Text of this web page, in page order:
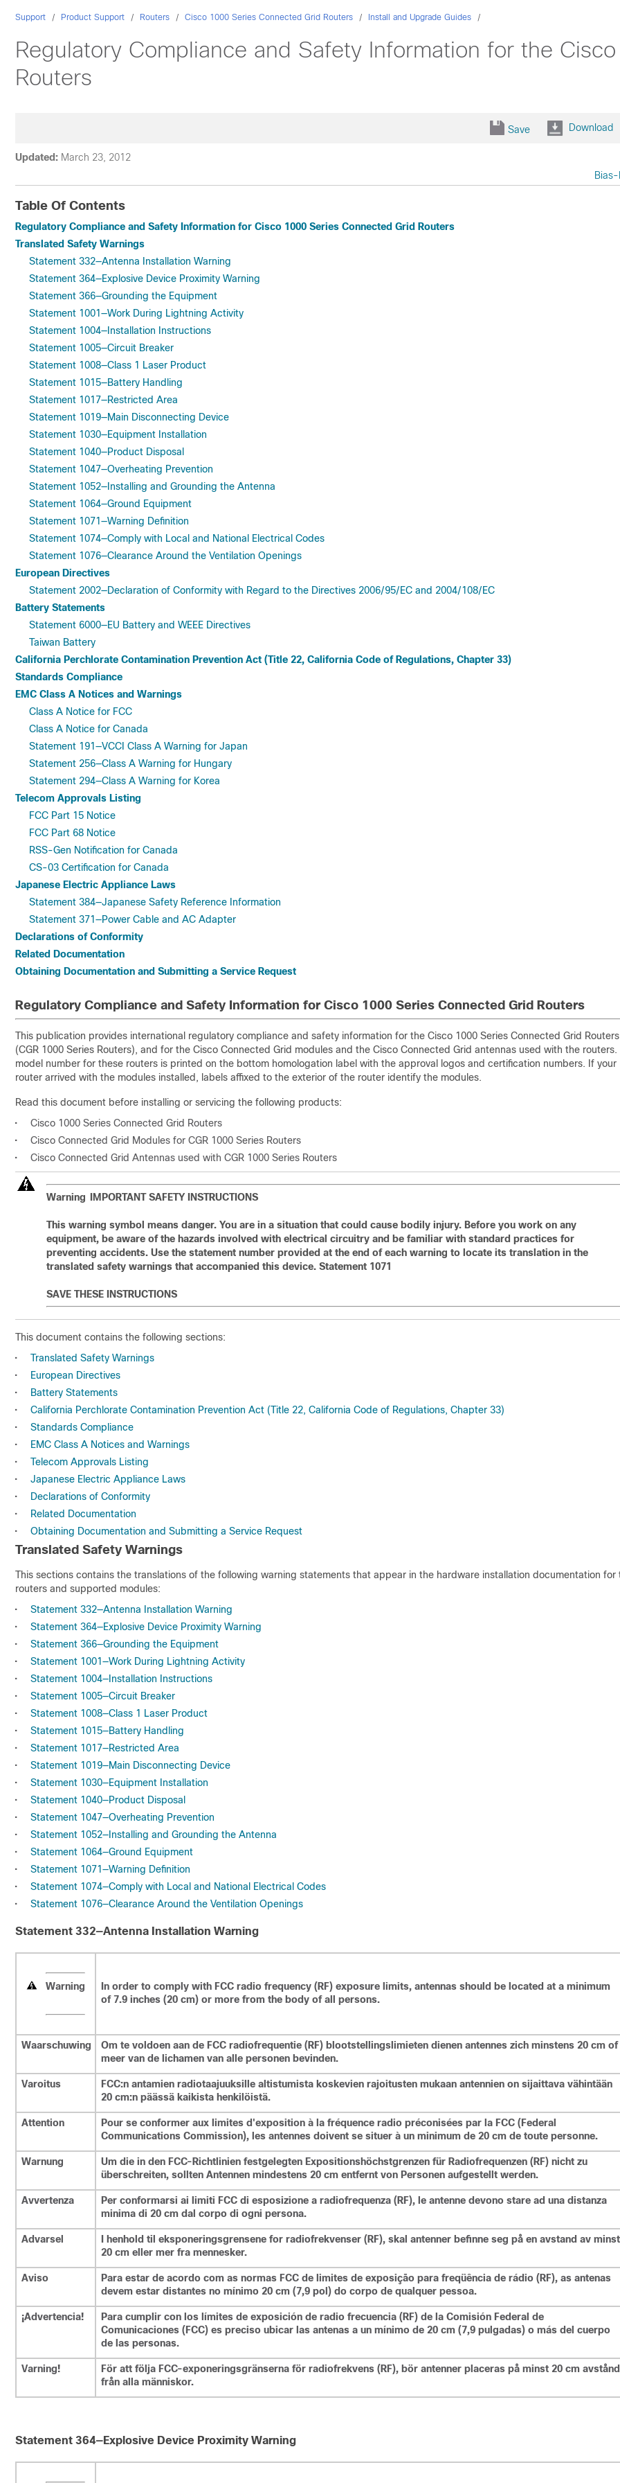
Support Product Support Routers Cisco 1000 Series Connected Grid Routers Install and Upgrade Guides
Regulatory Compliance and Safety Information for the
Routers
Save Download
Updated: March 23, 2012
Table Of Contents
Regulatory Compliance and Safety Information for Cisco 1000 Series Connected Grid Routers
Translated Safety Warnings
Statement 332—Antenna Installation Warning
Statement 364—Explosive Device Proximity Warning
Statement 366—Grounding the Equipment
Statement 1001—Work During Lightning Activity
Statement 1004—Installation Instructions
Statement 1005—Circuit Breaker
Statement 1008—Class 1 Laser Product
Statement 1015—Battery Handling
Statement 1017—Restricted Area
Statement 1019—Main Disconnecting Device
Statement 1030—Equipment Installation
Statement 1040—Product Disposal
Statement 1047—Overheating Prevention
Statement 1052—Installing and Grounding the Antenna
Statement 1064—Ground Equipment
Statement 1071—Warning Definition
Statement 1074—Comply with Local and National Electrical Codes
Statement 1076—Clearance Around the Ventilation Openings
European Directives
Statement 2002—Declaration of Conformity with Regard to the Directives 2006/95/EC and 2004/108/EC
Battery Statements
Statement 6000—EU Battery and WEEE Directives
Taiwan Battery
California Perchlorate Contamination Prevention Act (Title 22, California Code of Regulations, Chapter 33)
Standards Compliance
EMC Class A Notices and Warnings
Class A Notice for FCC
Class A Notice for Canada
Statement 191—VCCI Class A Warning for Japan
Statement 256—Class A Warning for Hungary
Statement 294—Class A Warning for Korea
Telecom Approvals Listing
FCC Part 15 Notice
FCC Part 68 Notice
RSS-Gen Notification for Canada
CS-03 Certification for Canada
Japanese Electric Appliance Laws
Statement 384—Japanese Safety Reference Information
Statement 371—Power Cable and AC Adapter
Declarations of Conformity
Related Documentation
Obtaining Documentation and Submitting a Service Request
Regulatory Compliance and Safety Information for Cisco 1000 Series Connected Grid Routers
This publication provides international regulatory compliance and safety information for the Cisco 1000 Series Connected Grid Routers
(CGR 1000 Series Routers), and for the Cisco Connected Grid modules and the Cisco Connected Grid antennas used with the routers.
model number for these routers is printed on the bottom homologation label with the approval logos and certification numbers. If your
router arrived with the modules installed, labels affixed to the exterior of the router identify the modules.
Read this document before installing or servicing the following products:
•
Cisco 1000 Series Connected Grid Routers
•
Cisco Connected Grid Modules for CGR 1000 Series Routers
•
Cisco Connected Grid Antennas used with CGR 1000 Series Routers
Warning IMPORTANT SAFETY INSTRUCTIONS
This warning symbol means danger. You are in a situation that could cause bodily injury. Before you work on any
equipment, be aware of the hazards involved with electrical circuitry and be familiar with standard practices for
preventing accidents. Use the statement number provided at the end of each warning to locate its translation in the
translated safety warnings that accompanied this device. Statement 1071
SAVE THESE INSTRUCTIONS
This document contains the following sections:
•
Translated Safety Warnings
•
European Directives
•
Battery Statements
•
California Perchlorate Contamination Prevention Act (Title 22, California Code of Regulations, Chapter 33)
•
Standards Compliance
•
EMC Class A Notices and Warnings
•
Telecom Approvals Listing
•
Japanese Electric Appliance Laws
•
Declarations of Conformity
•
Related Documentation
•
Obtaining Documentation and Submitting a Service Request
Translated Safety Warnings
This sections contains the translations of the following warning statements that appear in the hardware installation documentation for
routers and supported modules:
•
Statement 332—Antenna Installation Warning
•
Statement 364—Explosive Device Proximity Warning
•
Statement 366—Grounding the Equipment
•
Statement 1001—Work During Lightning Activity
•
Statement 1004—Installation Instructions
•
Statement 1005—Circuit Breaker
•
Statement 1008—Class 1 Laser Product
•
Statement 1015—Battery Handling
•
Statement 1017—Restricted Area
•
Statement 1019—Main Disconnecting Device
•
Statement 1030—Equipment Installation
•
Statement 1040—Product Disposal
•
Statement 1047—Overheating Prevention
•
Statement 1052—Installing and Grounding the Antenna
•
Statement 1064—Ground Equipment
•
Statement 1071—Warning Definition
•
Statement 1074—Comply with Local and National Electrical Codes
•
Statement 1076—Clearance Around the Ventilation Openings
Statement 332—Antenna Installation Warning
Warning
In order to comply with FCC radio frequency (RF) exposure limits, antennas should be located at a minimum
of 7.9 inches (20 cm) or more from the body of all persons.
Waarschuwing
Om te voldoen aan de FCC radiofrequentie (RF) blootstellingslimieten dienen antennes zich minstens 20 cm of
meer van de lichamen van alle personen bevinden.
Varoitus
FCC:n antamien radiotaajuuksille altistumista koskevien rajoitusten mukaan antennien on sijaittava vähintään
20 cm:n päässä kaikista henkilöistä.
Attention
Pour se conformer aux limites d'exposition à la fréquence radio préconisées par la FCC (Federal
Communications Commission), les antennes doivent se situer à un minimum de 20 cm de toute personne.
Warnung
Um die in den FCC-Richtlinien festgelegten Expositionshöchstgrenzen für Radiofrequenzen (RF) nicht zu
überschreiten, sollten Antennen mindestens 20 cm entfernt von Personen aufgestellt werden.
Avvertenza
Per conformarsi ai limiti FCC di esposizione a radiofrequenza (RF), le antenne devono stare ad una distanza
minima di 20 cm dal corpo di ogni persona.
Advarsel
I henhold til eksponeringsgrensene for radiofrekvenser (RF), skal antenner befinne seg på en avstand av minst
20 cm eller mer fra mennesker.
Aviso
Para estar de acordo com as normas FCC de limites de exposição para freqüência de rádio (RF), as antenas
devem estar distantes no mínimo 20 cm (7,9 pol) do corpo de qualquer pessoa.
¡Advertencia!
Para cumplir con los límites de exposición de radio frecuencia (RF) de la Comisión Federal de
Comunicaciones (FCC) es preciso ubicar las antenas a un mínimo de 20 cm (7,9 pulgadas) o más del cuerpo
de las personas.
Varning!
För att följa FCC-exponeringsgränserna för radiofrekvens (RF), bör antenner placeras på minst 20 cm avstånd
från alla människor.
Statement 364—Explosive Device Proximity Warning